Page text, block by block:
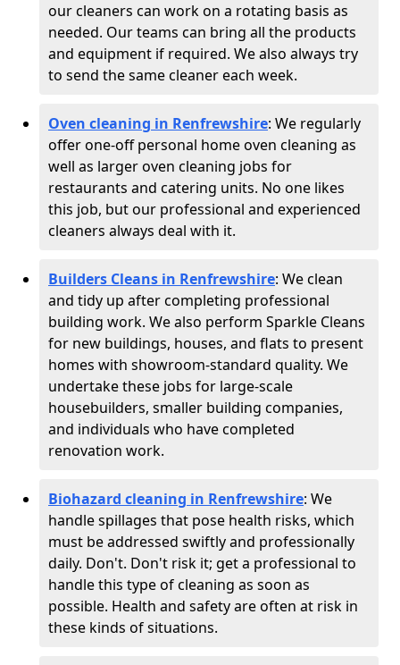
our cleaners can work on a rotating basis as
needed. Our teams can bring all the products
and equipment if required. We also always try
to send the same cleaner each week.
Oven cleaning in Renfrewshire: We regularly
offer one-off personal home oven cleaning as
well as larger oven cleaning jobs for
restaurants and catering units. No one likes
this job, but our professional and experienced
cleaners always deal with it.
Builders Cleans in Renfrewshire: We clean
and tidy up after completing professional
building work. We also perform Sparkle Cleans
for new buildings, houses, and flats to present
homes with showroom-standard quality. We
undertake these jobs for large-scale
housebuilders, smaller building companies,
and individuals who have completed
renovation work.
Biohazard cleaning in Renfrewshire: We
handle spillages that pose health risks, which
must be addressed swiftly and professionally
daily. Don't. Don't risk it; get a professional to
handle this type of cleaning as soon as
possible. Health and safety are often at risk in
these kinds of situations.